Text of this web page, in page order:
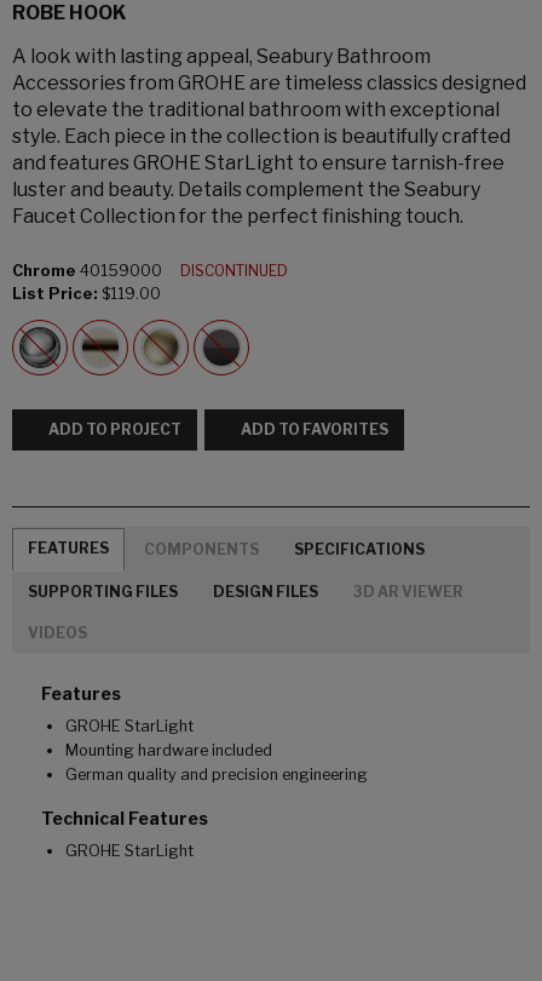
ROBE HOOK
A look with lasting appeal, Seabury Bathroom
Accessories from GROHE are timeless classics designed
to elevate the traditional bathroom with exceptional
style. Each piece in the collection is beautifully crafted
and features GROHE StarLight to ensure tarnish-free
luster and beauty. Details complement the Seabury
Faucet Collection for the perfect finishing touch.
Chrome 40159000
DISCONTINUED
List Price: $119.00
ADD TO PROJECT ADD TO FAVORITES
FEATURES COMPONENTS SPECIFICATIONS
SUPPORTING FILES DESIGN FILES 3D AR VIEWER
VIDEOS
Features
GROHE StarLight
Mounting hardware included
German quality and precision engineering
Technical Features
GROHE StarLight